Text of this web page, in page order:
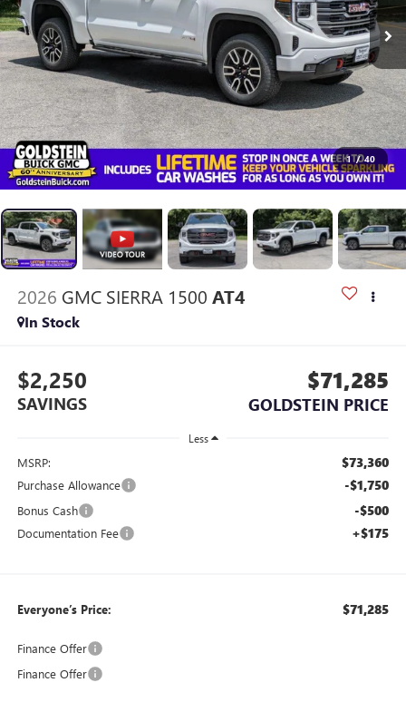
1 / 40
2026 GMC SIERRA 1500 AT4
In Stock
$2,250
SAVINGS
$71,285
GOLDSTEIN PRICE
Less
MSRP: $73,360
Purchase Allowance -$1,750
Bonus Cash -$500
Documentation Fee +$175
Everyone’s Price: $71,285
Finance Offer
Finance Offer